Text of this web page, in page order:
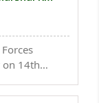
on 14th
Cariappa -